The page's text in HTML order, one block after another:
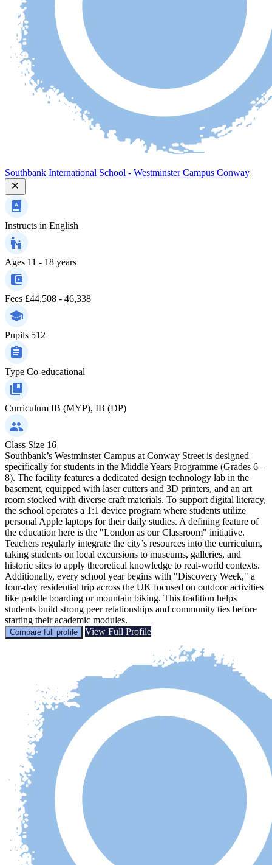
Southbank International School - Westminster Campus Conway
Instructs in English
Ages 11 - 18 years
Fees £44,508 - 46,338
Pupils 512
Type Co-educational
Curriculum IB (MYP), IB (DP)
Class Size 16
Southbank’s Westminster Campus at Conway Street is designed
specifically for students in the Middle Years Programme (Grades 6–
8). The facility features a dedicated design technology lab in the
basement, equipped with laser cutters and 3D printers, and an art
room stocked with diverse craft materials. To support digital literacy,
the school operates a 1:1 device program where students utilize
personal Apple laptops for their daily studies. A defining feature of
the education here is the "London as our Classroom" initiative.
Teachers regularly integrate the city’s resources into the curriculum,
taking students on local excursions to museums, galleries, and
historic sites to apply theoretical knowledge to real-world contexts.
Additionally, every school year begins with "Discovery Week," a
four-day residential trip across the UK focused on outdoor activities
like paddle boarding or mountain biking. This tradition helps
students build strong peer relationships and community ties before
starting their academic modules.
Compare full profile View Full Profile